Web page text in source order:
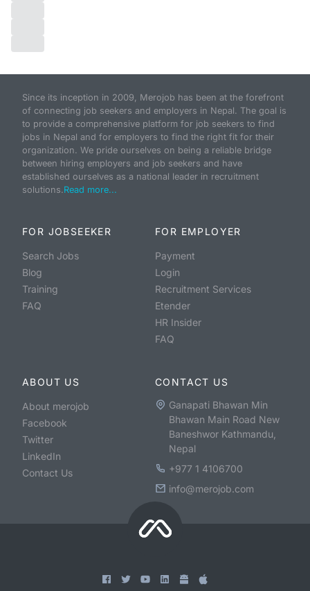
Since its inception in 2009, Merojob has been at the forefront
of connecting job seekers and employers in Nepal. The goal is
to provide a comprehensive platform for job seekers to find
jobs in Nepal and for employers to find the right fit for their
organization. We pride ourselves on being a reliable bridge
between hiring employers and job seekers and have
established ourselves as a national leader in recruitment
solutions. Read more...
FOR JOBSEEKER
Search Jobs
Blog
Training
FAQ
FOR EMPLOYER
Payment
Login
Recruitment Services
Etender
HR Insider
FAQ
ABOUT US
About merojob
Facebook
Twitter
LinkedIn
Contact Us
CONTACT US
Ganapati Bhawan Min
Bhawan Main Road New
Baneshwor Kathmandu,
Nepal
+977 1 4106700
info@merojob.com